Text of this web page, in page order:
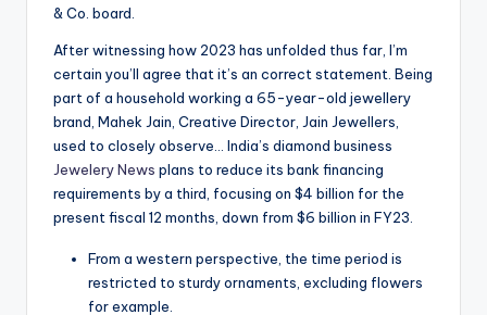
& Co. board.
After witnessing how 2023 has unfolded thus far, I’m
certain you’ll agree that it’s an correct statement. Being
part of a household working a 65-year-old jewellery
brand, Mahek Jain, Creative Director, Jain Jewellers,
used to closely observe… India’s diamond business
Jewelery News plans to reduce its bank financing
requirements by a third, focusing on $4 billion for the
present fiscal 12 months, down from $6 billion in FY23.
From a western perspective, the time period is
restricted to sturdy ornaments, excluding flowers
for example.